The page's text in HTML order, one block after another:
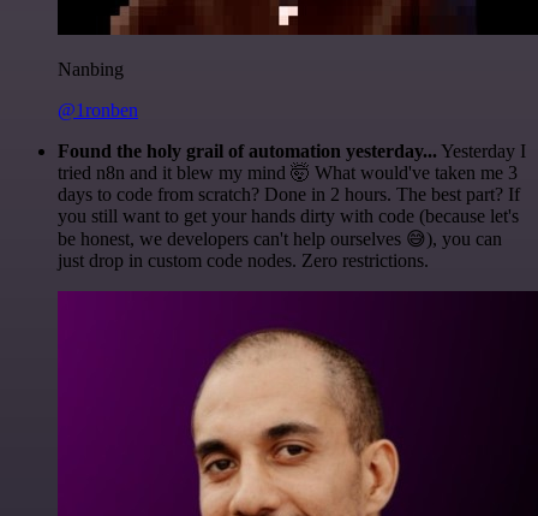
Nanbing
@1ronben
Found the holy grail of automation yesterday... Yesterday I
tried n8n and it blew my mind 🤯 What would've taken me 3
days to code from scratch? Done in 2 hours. The best part? If
you still want to get your hands dirty with code (because let's
be honest, we developers can't help ourselves 😅), you can
just drop in custom code nodes. Zero restrictions.